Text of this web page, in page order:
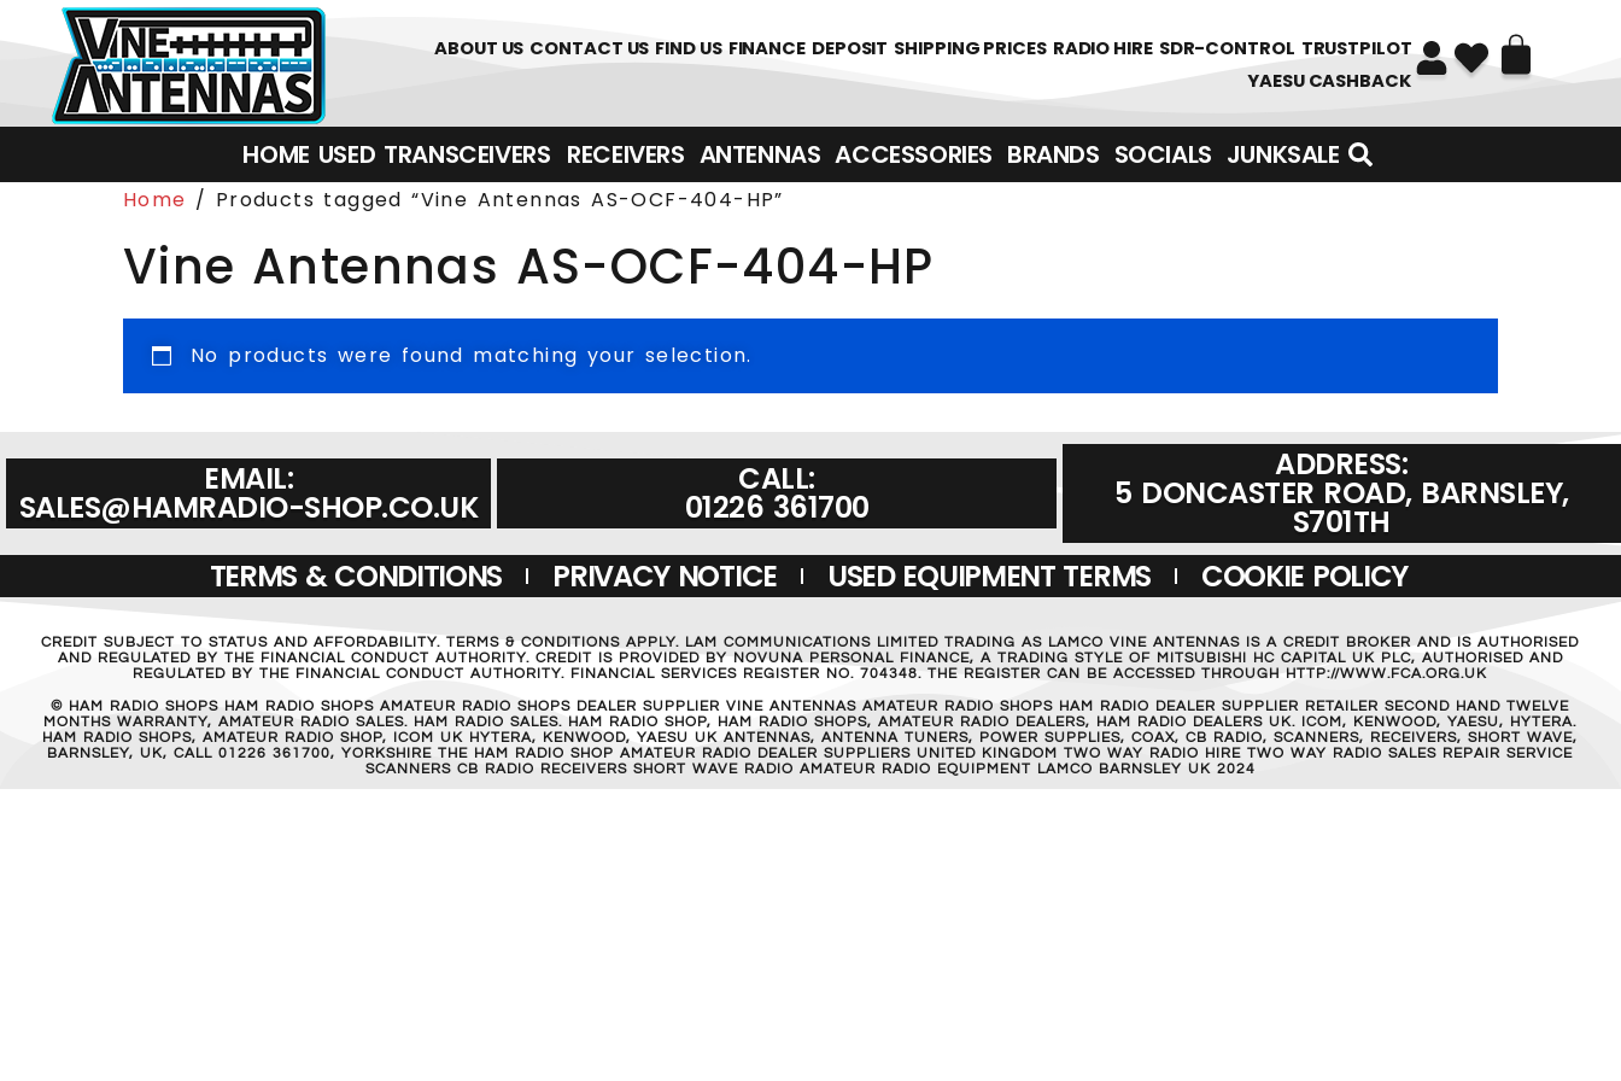
01226 361700
ABOUT US CONTACT US FIND US FINANCE DEPOSIT SHIPPING PRICES RADIO HIRE SDR-CONTROL TRUSTPILOT
YAESU CASHBACK
HOME USED TRANSCEIVERS‎ ‎ ‎ RECEIVERS ANTENNAS ACCESSORIES BRANDS SOCIALS JUNKSALE
Home / Products tagged “Vine Antennas AS-OCF-404-HP”
Vine Antennas AS-OCF-404-HP
No products were found matching your selection.
EMAIL:
SALES@HAMRADIO-SHOP.CO.UK
CALL:
01226 361700
ADDRESS:
5 DONCASTER ROAD, BARNSLEY,
S701TH
TERMS & CONDITIONS
PRIVACY NOTICE USED EQUIPMENT TERMS COOKIE POLICY
CREDIT SUBJECT TO STATUS AND AFFORDABILITY. TERMS & CONDITIONS APPLY. LAM COMMUNICATIONS LIMITED TRADING AS LAMCO VINE ANTENNAS IS A CREDIT BROKER AND IS AUTHORISED
AND REGULATED BY THE FINANCIAL CONDUCT AUTHORITY. CREDIT IS PROVIDED BY NOVUNA PERSONAL FINANCE, A TRADING STYLE OF MITSUBISHI HC CAPITAL UK PLC, AUTHORISED AND
REGULATED BY THE FINANCIAL CONDUCT AUTHORITY. FINANCIAL SERVICES REGISTER NO. 704348. THE REGISTER CAN BE ACCESSED THROUGH HTTP://WWW.FCA.ORG.UK
© HAM RADIO SHOPS HAM RADIO SHOPS AMATEUR RADIO SHOPS DEALER SUPPLIER VINE ANTENNAS AMATEUR RADIO SHOPS HAM RADIO DEALER SUPPLIER RETAILER SECOND HAND TWELVE
MONTHS WARRANTY, AMATEUR RADIO SALES. HAM RADIO SALES. HAM RADIO SHOP, HAM RADIO SHOPS, AMATEUR RADIO DEALERS, HAM RADIO DEALERS UK. ICOM, KENWOOD, YAESU, HYTERA.
HAM RADIO SHOPS, AMATEUR RADIO SHOP, ICOM UK HYTERA, KENWOOD, YAESU UK ANTENNAS, ANTENNA TUNERS, POWER SUPPLIES, COAX, CB RADIO, SCANNERS, RECEIVERS, SHORT WAVE,
BARNSLEY, UK, CALL 01226 361700, YORKSHIRE THE HAM RADIO SHOP AMATEUR RADIO DEALER SUPPLIERS UNITED KINGDOM TWO WAY RADIO HIRE TWO WAY RADIO SALES REPAIR SERVICE
SCANNERS CB RADIO RECEIVERS SHORT WAVE RADIO AMATEUR RADIO EQUIPMENT LAMCO BARNSLEY UK 2024